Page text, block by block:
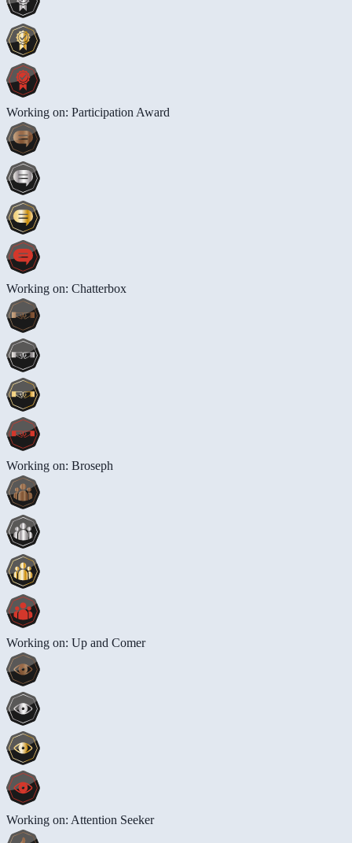
Working on: Participation Award
Working on: Chatterbox
Working on: Broseph
Working on: Up and Comer
Working on: Attention Seeker